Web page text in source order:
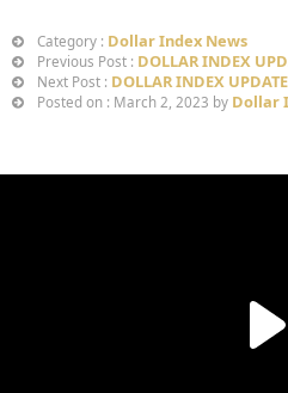
Category : Dollar Index News
Previous Post : DOLLAR INDEX
Next Post : DOLLAR INDEX
Posted on : March 2, 2023 by Dollar